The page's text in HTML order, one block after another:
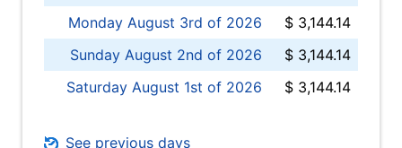
Monday August 3rd of 2026
$ 3,144.14
Sunday August 2nd of 2026
$ 3,144.14
Saturday August 1st of 2026
$ 3,144.14
See previous days